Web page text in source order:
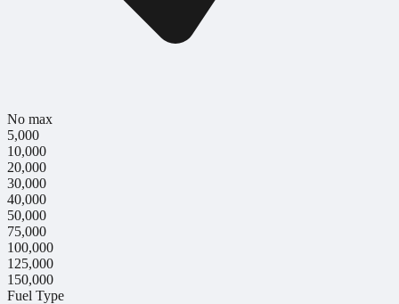
No max
5,000
10,000
20,000
30,000
40,000
50,000
75,000
100,000
125,000
150,000
Fuel Type